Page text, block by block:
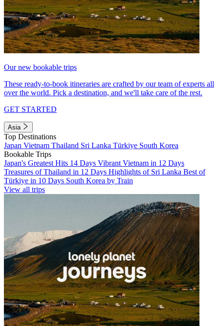
Our new bookable trips
These ready-to-book itineraries are crafted by our team of experts all
over the world. Pick a destination, and we'll take care of the rest.
GET STARTED
Asia
Top Destinations
Japan Vietnam Thailand Sri Lanka Türkiye South Korea
Bookable Trips
Japan's Greatest Hits 14 Days Vibrant Vietnam in 12 Days
Treasures of Thailand in 12 Days Highlights of Sri Lanka Best of
Türkiye in 10 Days South Korea by Train
View all trips